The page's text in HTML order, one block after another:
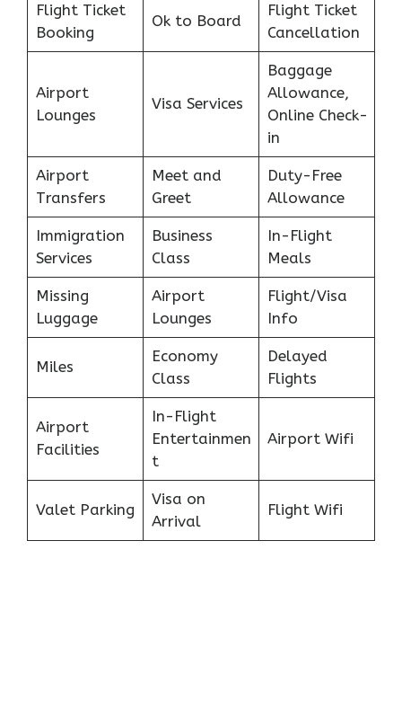
Flight Ticket
Booking
Ok to Board
Flight Ticket
Cancellation
Airport
Lounges
Visa Services
Baggage
Allowance,
Online Check-
in
Airport
Transfers
Meet and
Greet
Duty-Free
Allowance
Immigration
Services
Business
Class
In-Flight
Meals
Missing
Luggage
Airport
Lounges
Flight/Visa
Info
Miles
Economy
Class
Delayed
Flights
Airport
Facilities
In-Flight
Entertainmen
t
Airport Wifi
Valet Parking
Visa on
Arrival
Flight Wifi